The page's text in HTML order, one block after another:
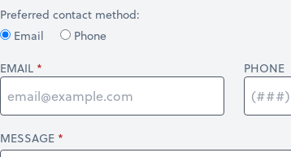
Preferred contact method:
Email
Phone
EMAIL
PHONE
MESSAGE